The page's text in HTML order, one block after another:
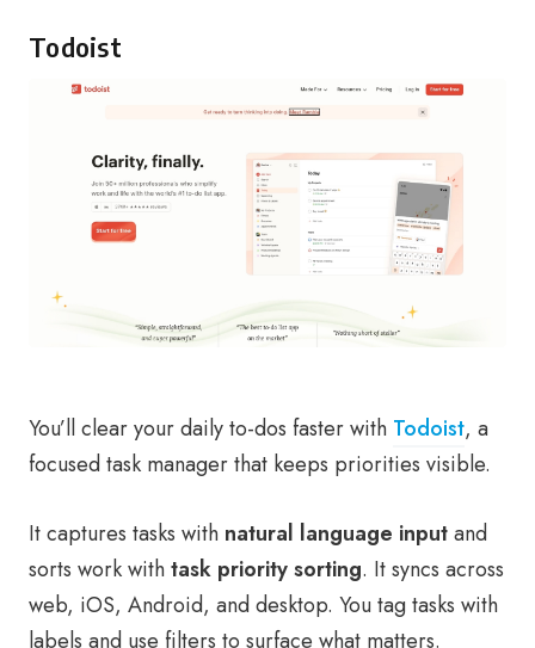
Todoist
You’ll clear your daily to-dos faster with Todoist, a
focused task manager that keeps priorities visible.
It captures tasks with natural language inputand
sorts work withtask priority sorting. It syncs across
web, iOS, Android, and desktop. You tag tasks with
labels and use filters to surface what matters.